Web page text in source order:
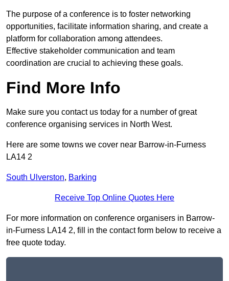
The purpose of a conference is to foster networking
opportunities, facilitate information sharing, and create a
platform for collaboration among attendees.
Effective stakeholder communication and team
coordination are crucial to achieving these goals.
Find More Info
Make sure you contact us today for a number of great
conference organising services in North West.
Here are some towns we cover near Barrow-in-Furness
LA14 2
South Ulverston, Barking
Receive Top Online Quotes Here
For more information on conference organisers in Barrow-
in-Furness LA14 2, fill in the contact form below to receive a
free quote today.